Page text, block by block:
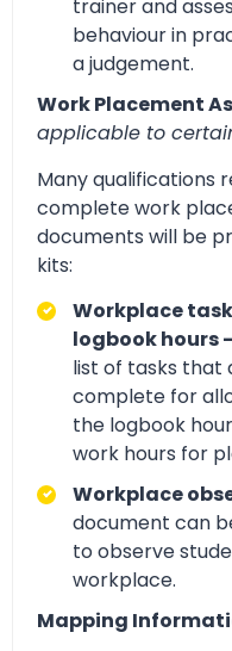
trainer and
behaviour in
a judgement.
Work Placement
applicable to
Many qualifications
complete work
documents will be
kits:
Workplace
logbook hours
list of tasks that
complete for
the logbook
work hours for
Workplace
document can
to observe
workplace.
Mapping